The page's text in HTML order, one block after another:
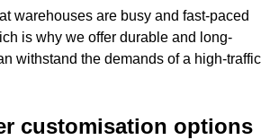
warehouses are busy and fast-paced
is why we offer durable and long-
withstand the demands of a high-traffic
customisation options